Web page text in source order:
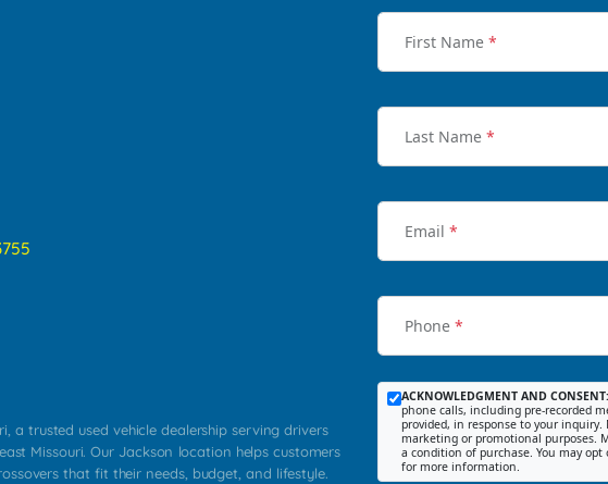
a trusted used vehicle dealership serving drivers
Missouri. Our Jackson location helps customers
that fit their needs, budget, and lifestyle.
First Name *
Last Name *
Email *
Phone *
ACKNOWLEDGMENT AND CONSENT:
phone calls, including pre-recorded
provided, in response to your
marketing or promotional purposes.
a condition of purchase. You may
for more information.